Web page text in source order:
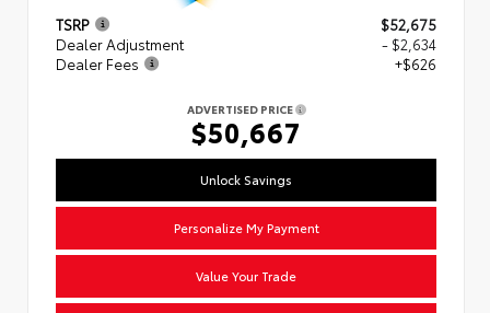
TSRP
$52,675
Dealer Adjustment
- $2,634
Dealer Fees
+$626
ADVERTISED PRICE
$50,667
Unlock Savings
Personalize My Payment
Value Your Trade